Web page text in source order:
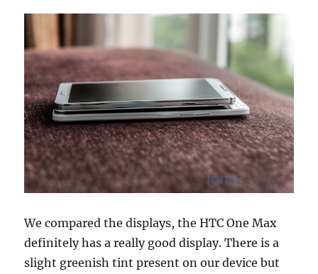
We compared the displays, the HTC One Max
definitely has a really good display. There is a
slight greenish tint present on our device but